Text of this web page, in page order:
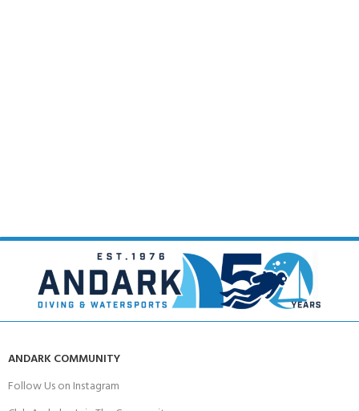
ANDARK COMMUNITY
Follow Us on Instagram